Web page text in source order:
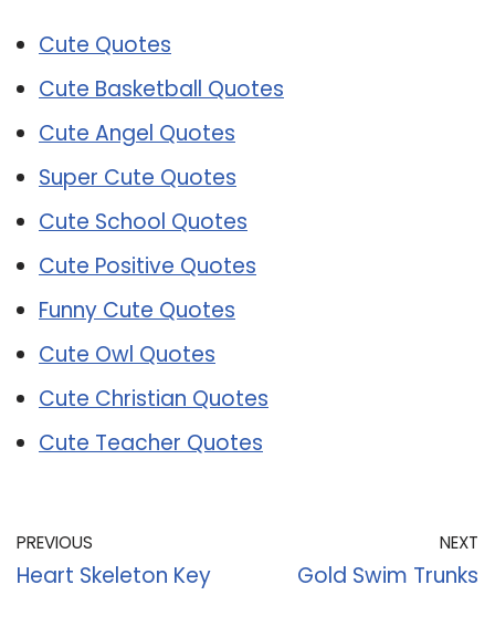
Cute Quotes
Cute Basketball Quotes
Cute Angel Quotes
Super Cute Quotes
Cute School Quotes
Cute Positive Quotes
Funny Cute Quotes
Cute Owl Quotes
Cute Christian Quotes
Cute Teacher Quotes
PREVIOUS
Heart Skeleton Key
NEXT
Gold Swim Trunks